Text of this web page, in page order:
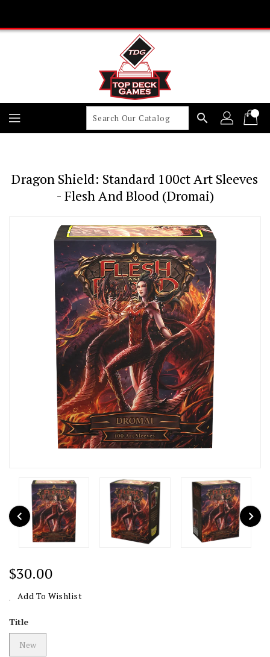
Content
search
Dragon Shield: Standard 100ct Art Sleeves
- Flesh And Blood (Dromai)
Regular
Price
$30.00
Add To Wishlist
Title
New